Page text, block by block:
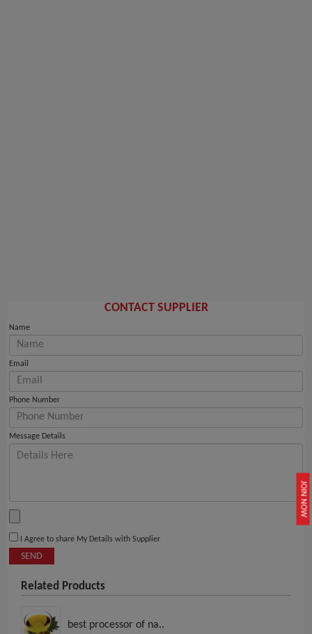
JOIN NOW
CONTACT SUPPLIER
Name
Email
Phone Number
Message Details
I Agree to share My Details with Supplier
SEND
Related Products
best processor of na..